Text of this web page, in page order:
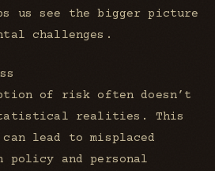
us see the bigger picture
challenges.
of risk often doesn’t
realities. This
can lead to misplaced
and personal